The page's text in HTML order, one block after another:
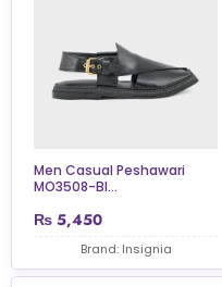
Men Casual Peshawari
MO3508-Bl...
₨ 5,450
Brand: Insignia